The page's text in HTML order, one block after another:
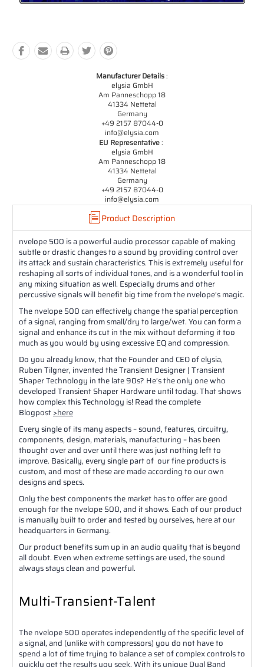
Manufacturer Details:
elysia GmbH
Am Panneschopp 18
41334 Nettetal
Germany
+49 2157 87044-0
info@elysia.com
EU Representative:
elysia GmbH
Am Panneschopp 18
41334 Nettetal
Germany
+49 2157 87044-0
info@elysia.com
Product Description
nvelope 500 is a powerful audio processor capable of making
subtle or drastic changes to a sound by providing control over
its attack and sustain characteristics. This is extremely useful for
reshaping all sorts of individual tones, and is a wonderful tool in
any mixing situation as well. Especially drums and other
percussive signals will benefit big time from the nvelope’s magic.
The nvelope 500 can effectively change the spatial perception
of a signal, ranging from small/dry to large/wet. You can form a
signal and enhance its cut in the mix without deforming it too
much as you would by using excessive EQ and compression.
Do you already know, that the Founder and CEO of elysia,
Ruben Tilgner, invented the Transient Designer | Transient
Shaper Technology in the late 90s? He’s the only one who
developed Transient Shaper Hardware until today. That shows
how complex this Technology is! Read the complete
Blogpost>here
Every single of its many aspects – sound, features, circuitry,
components, design, materials, manufacturing – has been
thought over and over until there was just nothing left to
improve. Basically, every single part of our fine products is
custom, and most of these are made according to our own
designs and specs.
Only the best components the market has to offer are good
enough for the nvelope 500, and it shows. Each of our product
is manually built to order and tested by ourselves, here at our
headquarters in Germany.
Our product benefits sum up in an audio quality that is beyond
all doubt. Even when extreme settings are used, the sound
always stays clean and powerful.
Multi-Transient-Talent
The nvelope 500 operates independently of the specific level of
a signal, and (unlike with compressors) you do not have to
spend a lot of time trying to balance a set of complex controls to
quickly get the results you seek. With its unique Dual Band